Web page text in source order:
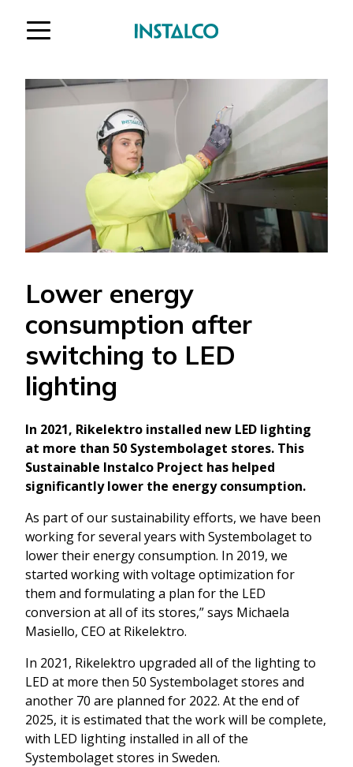
Lower energy
consumption after
switching to LED
lighting
In 2021, Rikelektro installed new LED lighting
at more than 50 Systembolaget stores. This
Sustainable Instalco Project has helped
significantly lower the energy consumption.
As part of our sustainability efforts, we have been
working for several years with Systembolaget to
lower their energy consumption. In 2019, we
started working with voltage optimization for
them and formulating a plan for the LED
conversion at all of its stores,” says Michaela
Masiello, CEO at Rikelektro.
In 2021, Rikelektro upgraded all of the lighting to
LED at more then 50 Systembolaget stores and
another 70 are planned for 2022. At the end of
2025, it is estimated that the work will be complete,
with LED lighting installed in all of the
Systembolaget stores in Sweden.